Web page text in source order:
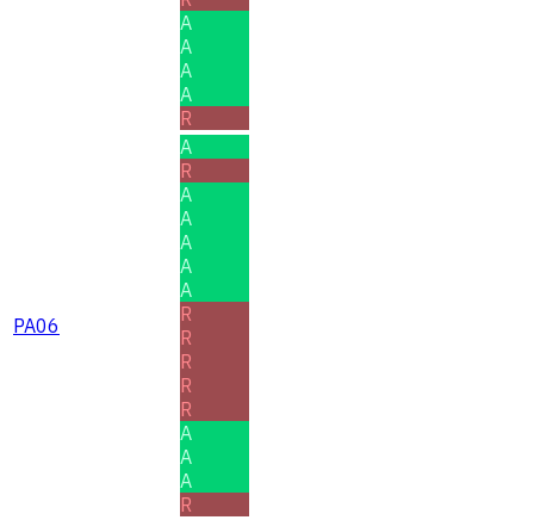
A
A
A
A
R
PA06
A
R
A
A
A
A
A
R
R
R
R
R
A
A
A
R